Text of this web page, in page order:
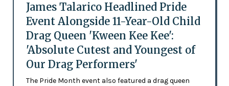
James Talarico Headlined Pride
Event Alongside 11-Year-Old Child
Drag Queen 'Kween Kee Kee':
'Absolute Cutest and Youngest of
Our Drag Performers'
The Pride Month event also featured a drag queen